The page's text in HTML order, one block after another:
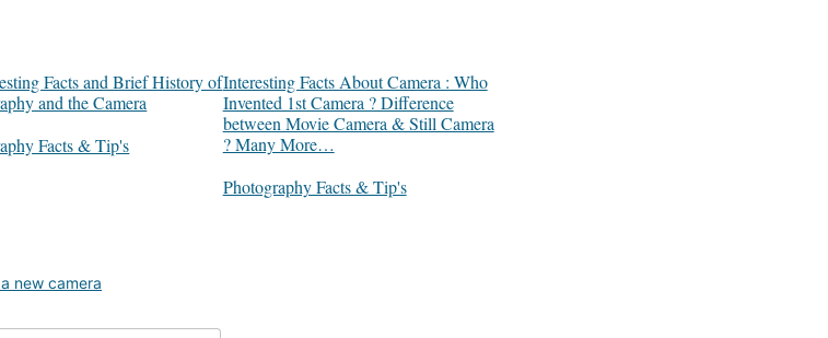
Facts and Brief History of
and the Camera
to Facts & Tip's
Interesting Facts About Camera : Who
Invented 1st Camera ? Difference
between Movie Camera & Still Camera
? Many More…
In relation to
Photography Facts & Tip's
new camera